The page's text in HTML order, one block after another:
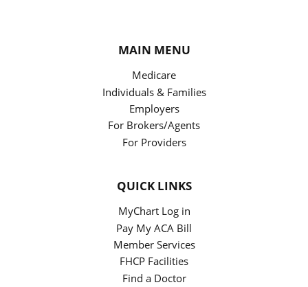
MAIN MENU
Medicare
Individuals & Families
Employers
For Brokers/Agents
For Providers
QUICK LINKS
MyChart Log in
Pay My ACA Bill
Member Services
FHCP Facilities
Find a Doctor